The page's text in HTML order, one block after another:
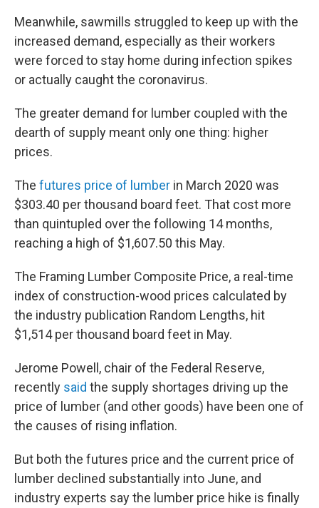
Meanwhile, sawmills struggled to keep up with the
increased demand, especially as their workers
were forced to stay home during infection spikes
or actually caught the coronavirus.
The greater demand for lumber coupled with the
dearth of supply meant only one thing: higher
prices.
The futures price of lumber in March 2020 was
$303.40 per thousand board feet. That cost more
than quintupled over the following 14 months,
reaching a high of $1,607.50 this May.
The Framing Lumber Composite Price, a real-time
index of construction-wood prices calculated by
the industry publication Random Lengths, hit
$1,514 per thousand board feet in May.
Jerome Powell, chair of the Federal Reserve,
recently said the supply shortages driving up the
price of lumber (and other goods) have been one of
the causes of rising inflation.
But both the futures price and the current price of
lumber declined substantially into June, and
industry experts say the lumber price hike is finally